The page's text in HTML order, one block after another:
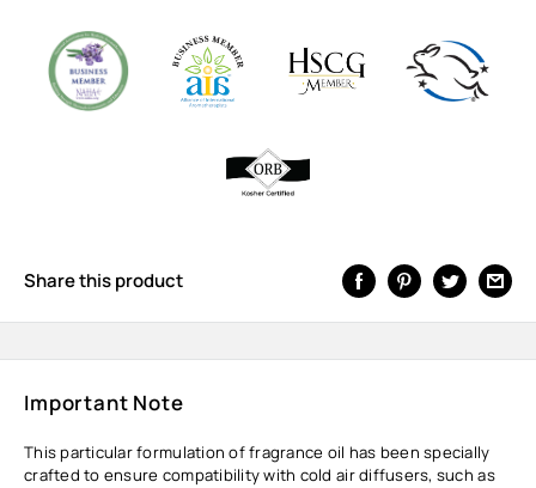
Share this product
Important Note
This particular formulation of fragrance oil has been specially
crafted to ensure compatibility with cold air diffusers, such as